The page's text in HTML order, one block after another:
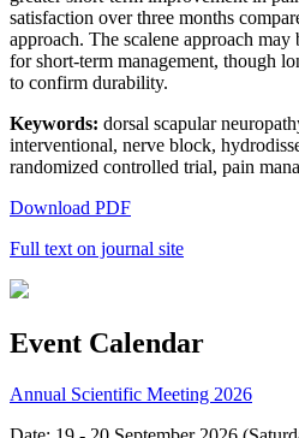
satisfaction over three months
approach. The scalene approach
for short-term management, though
to confirm durability.
Keywords: dorsal scapular
interventional, nerve block,
randomized controlled trial, pain
Download PDF
Full text on journal site
Event Calendar
Annual Scientific Meeting 2026